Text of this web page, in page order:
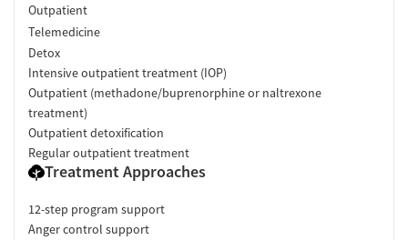
Outpatient
Telemedicine
Detox
Intensive outpatient treatment (IOP)
Outpatient (methadone/buprenorphine or naltrexone
treatment)
Outpatient detoxification
Regular outpatient treatment
Treatment Approaches
12-step program support
Anger control support